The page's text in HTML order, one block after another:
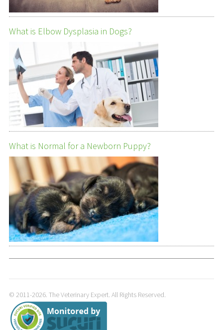
What is Elbow Dysplasia in Dogs?
What is Normal for a Newborn Puppy?
© 2011-2026. The Veterinary Expert. All Rights Reserved.